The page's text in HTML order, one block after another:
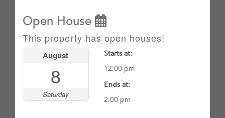
Open House
This property has open houses!
August
8
Saturday
Starts at:
12:00 pm
Ends at:
2:00 pm